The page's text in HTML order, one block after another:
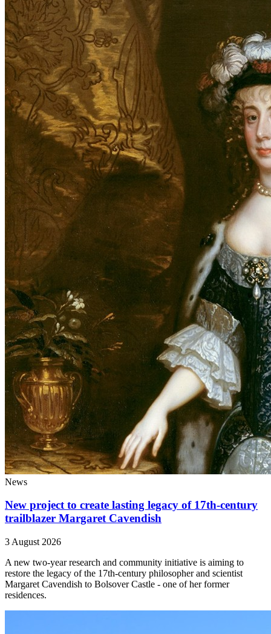
News
New project to create lasting legacy of 17th-century
trailblazer Margaret Cavendish
3 August 2026
A new two-year research and community initiative is aiming to
restore the legacy of the 17th-century philosopher and scientist
Margaret Cavendish to Bolsover Castle - one of her former
residences.